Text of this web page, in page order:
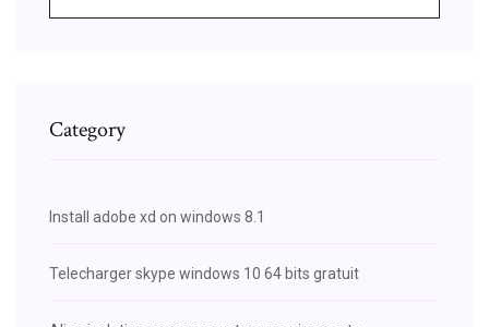
Category
Install adobe xd on windows 8.1
Telecharger skype windows 10 64 bits gratuit